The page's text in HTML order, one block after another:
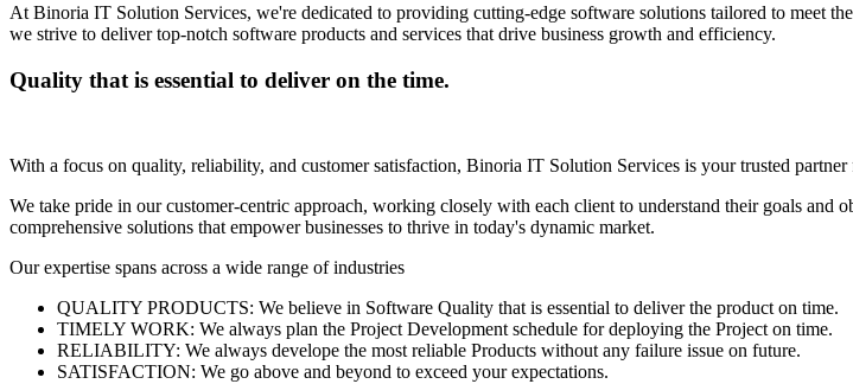
At Binoria IT Solution Services, we're dedicated to providing cutting-edge software solutions tailored to meet
we strive to deliver top-notch software products and services that drive business growth and efficiency.
Quality that is essential to deliver on the time.
With a focus on quality, reliability, and customer satisfaction, Binoria IT Solution Services is your trusted
We take pride in our customer-centric approach, working closely with each client to understand their goals
comprehensive solutions that empower businesses to thrive in today's dynamic market.
Our expertise spans across a wide range of industries
QUALITY PRODUCTS: We believe in Software Quality that is essential to deliver the product on time.
TIMELY WORK: We always plan the Project Development schedule for deploying the Project on time.
RELIABILITY: We always develope the most reliable Products without any failure issue on future.
SATISFACTION: We go above and beyond to exceed your expectations.